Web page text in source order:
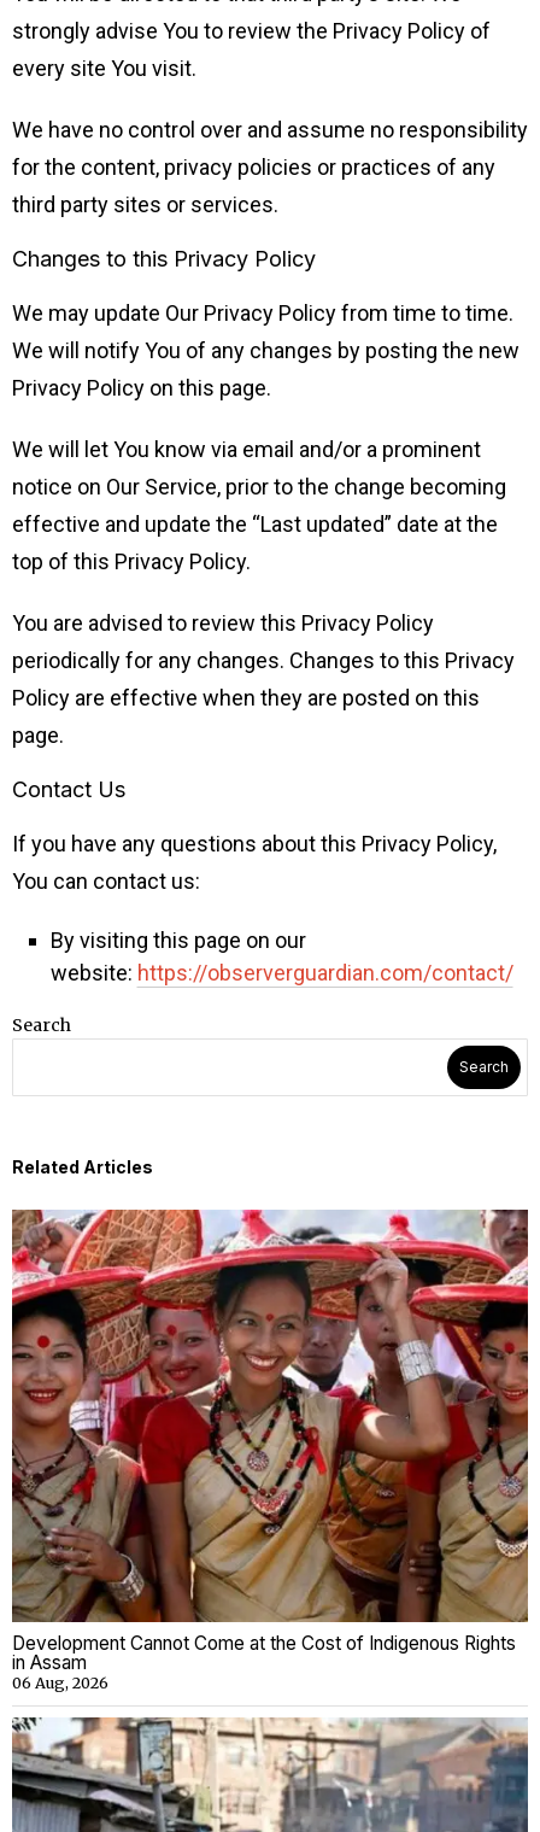
strongly advise You to review the Privacy Policy of
every site You visit.
We have no control over and assume no responsibility
for the content, privacy policies or practices of any
third party sites or services.
Changes to this Privacy Policy
We may update Our Privacy Policy from time to time.
We will notify You of any changes by posting the new
Privacy Policy on this page.
We will let You know via email and/or a prominent
notice on Our Service, prior to the change becoming
effective and update the “Last updated” date at the
top of this Privacy Policy.
You are advised to review this Privacy Policy
periodically for any changes. Changes to this Privacy
Policy are effective when they are posted on this
page.
Contact Us
If you have any questions about this Privacy Policy,
You can contact us:
By visiting this page on our
website: https://observerguardian.com/contact/
Search
Search
Related Articles
Development Cannot Come at the Cost of Indigenous Rights
in Assam
06 Aug, 2026